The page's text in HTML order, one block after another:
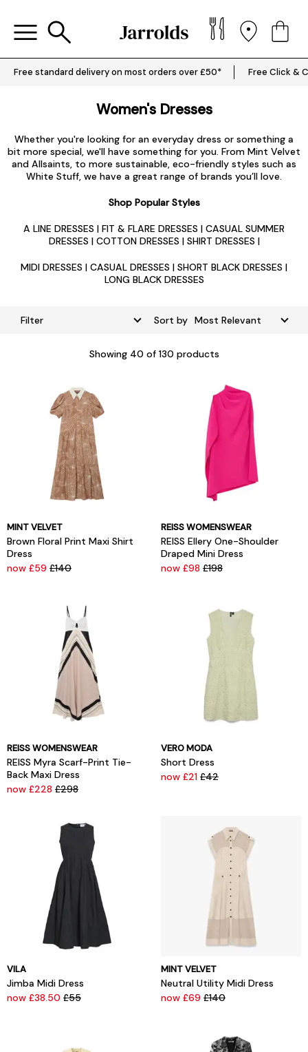
Free standard delivery on most orders over £50* Free Click &
Women's Dresses
Whether you're looking for an everyday dress or something a
bit more special, we'll have something for you. From Mint Velvet
and Allsaints, to more sustainable, eco-friendly styles such as
White Stuff, we have a great range of brands you’ll love.
Shop Popular Styles
A LINE DRESSES | FIT & FLARE DRESSES | CASUAL SUMMER
DRESSES | COTTON DRESSES | SHIRT DRESSES |
MIDI DRESSES | CASUAL DRESSES | SHORT BLACK DRESSES |
LONG BLACK DRESSES
Filter Sort by
Showing 40 of 130 products
MINT VELVET
Brown Floral Print Maxi Shirt
Dress
now £59 £140
REISS WOMENSWEAR
REISS Ellery One-Shoulder
Draped Mini Dress
now £98 £198
REISS WOMENSWEAR
REISS Myra Scarf-Print Tie-
Back Maxi Dress
now £228 £298
VERO MODA
Short Dress
now £21 £42
VILA
Jimba Midi Dress
now £38.50 £55
MINT VELVET
Neutral Utility Midi Dress
now £69 £140